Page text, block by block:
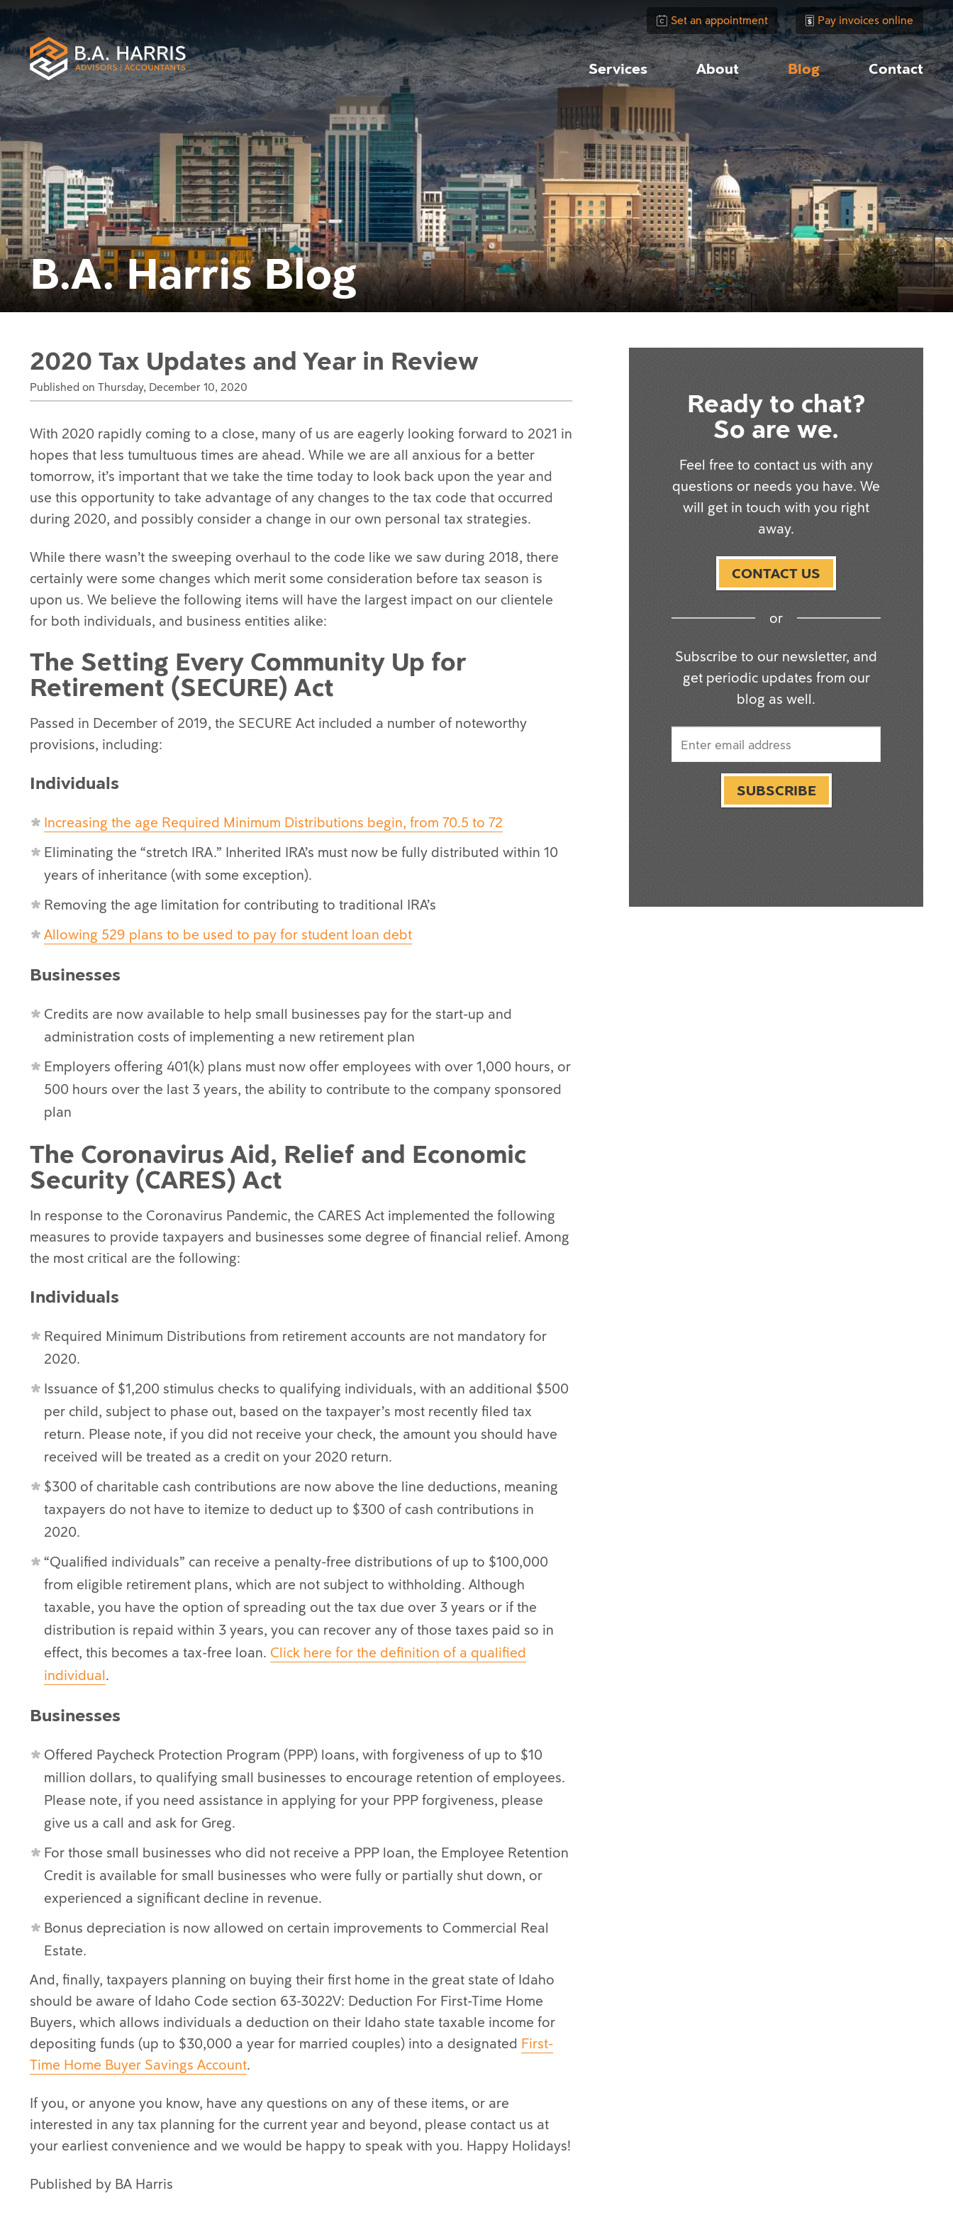
Set an appointment Pay invoices online
Services About Blog Contact
B.A. Harris Blog
2020 Tax Updates and Year in Review
Published on Thursday, December 10, 2020
With 2020 rapidly coming to a close, many of us are eagerly looking forward to 2021 in
hopes that less tumultuous times are ahead. While we are all anxious for a better
tomorrow, it’s important that we take the time today to look back upon the year and
use this opportunity to take advantage of any changes to the tax code that occurred
during 2020, and possibly consider a change in our own personal tax strategies.
While there wasn’t the sweeping overhaul to the code like we saw during 2018, there
certainly were some changes which merit some consideration before tax season is
upon us. We believe the following items will have the largest impact on our clientele
for both individuals, and business entities alike:
The Setting Every Community Up for
Retirement (SECURE) Act
Passed in December of 2019, the SECURE Act included a number of noteworthy
provisions, including:
Individuals
Increasing the age Required Minimum Distributions begin, from 70.5 to 72
Eliminating the “stretch IRA.” Inherited IRA’s must now be fully distributed within 10
years of inheritance (with some exception).
Removing the age limitation for contributing to traditional IRA’s
Allowing 529 plans to be used to pay for student loan debt
Businesses
Credits are now available to help small businesses pay for the start-up and
administration costs of implementing a new retirement plan
Employers offering 401(k) plans must now offer employees with over 1,000 hours, or
500 hours over the last 3 years, the ability to contribute to the company sponsored
plan
The Coronavirus Aid, Relief and Economic
Security (CARES) Act
In response to the Coronavirus Pandemic, the CARES Act implemented the following
measures to provide taxpayers and businesses some degree of financial relief. Among
the most critical are the following:
Individuals
Required Minimum Distributions from retirement accounts are not mandatory for
2020.
Issuance of $1,200 stimulus checks to qualifying individuals, with an additional $500
per child, subject to phase out, based on the taxpayer’s most recently filed tax
return. Please note, if you did not receive your check, the amount you should have
received will be treated as a credit on your 2020 return.
$300 of charitable cash contributions are now above the line deductions, meaning
taxpayers do not have to itemize to deduct up to $300 of cash contributions in
2020.
“Qualified individuals” can receive a penalty-free distributions of up to $100,000
from eligible retirement plans, which are not subject to withholding. Although
taxable, you have the option of spreading out the tax due over 3 years or if the
distribution is repaid within 3 years, you can recover any of those taxes paid so in
effect, this becomes a tax-free loan. Click here for the definition of a qualified
individual.
Businesses
Offered Paycheck Protection Program (PPP) loans, with forgiveness of up to $10
million dollars, to qualifying small businesses to encourage retention of employees.
Please note, if you need assistance in applying for your PPP forgiveness, please
give us a call and ask for Greg.
For those small businesses who did not receive a PPP loan, the Employee Retention
Credit is available for small businesses who were fully or partially shut down, or
experienced a significant decline in revenue.
Bonus depreciation is now allowed on certain improvements to Commercial Real
Estate.
And, finally, taxpayers planning on buying their first home in the great state of Idaho
should be aware of Idaho Code section 63-3022V: Deduction For First-Time Home
Buyers, which allows individuals a deduction on their Idaho state taxable income for
depositing funds (up to $30,000 a year for married couples) into a designated First-
Time Home Buyer Savings Account.
If you, or anyone you know, have any questions on any of these items, or are
interested in any tax planning for the current year and beyond, please contact us at
your earliest convenience and we would be happy to speak with you. Happy Holidays!
Published by BA Harris
Ready to chat?
So are we.
Feel free to contact us with any
questions or needs you have. We
will get in touch with you right
away.
CONTACT US
or
Subscribe to our newsletter, and
get periodic updates from our
blog as well.
SUBSCRIBE